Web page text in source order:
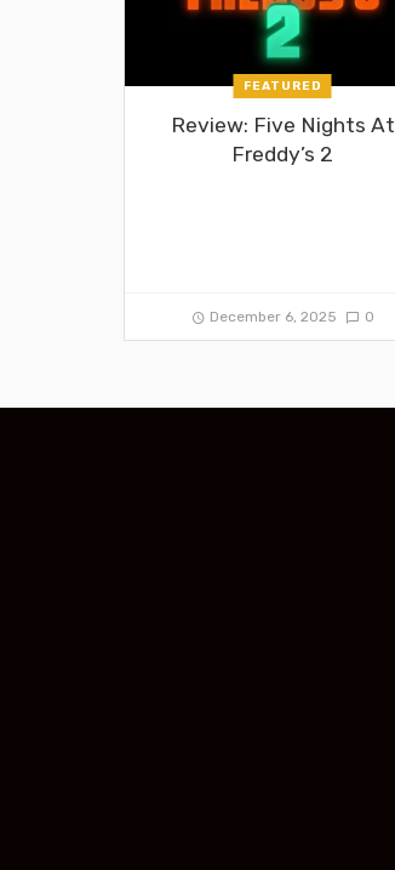
FEATURED
Review: Five Nights At
Freddy’s 2
December 6, 2025 0